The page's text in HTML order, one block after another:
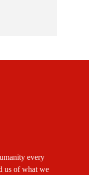
every
us of what we